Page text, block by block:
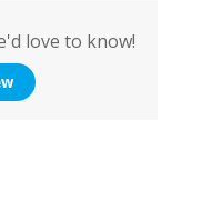
love to know!